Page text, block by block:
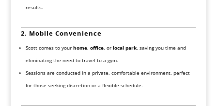
results.
2. Mobile Convenience
Scott comes to your home, office, or local park, saving you time and
eliminating the need to travel to a gym.
Sessions are conducted in a private, comfortable environment, perfect
for those seeking discretion or a flexible schedule.